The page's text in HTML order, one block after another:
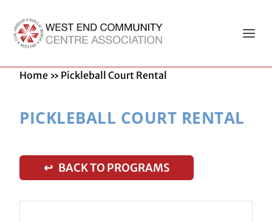
Home » Pickleball Court Rental
PICKLEBALL COURT RENTAL
↩ BACK TO PROGRAMS